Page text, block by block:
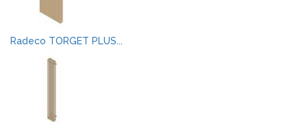
Radeco TORGET PLUS...